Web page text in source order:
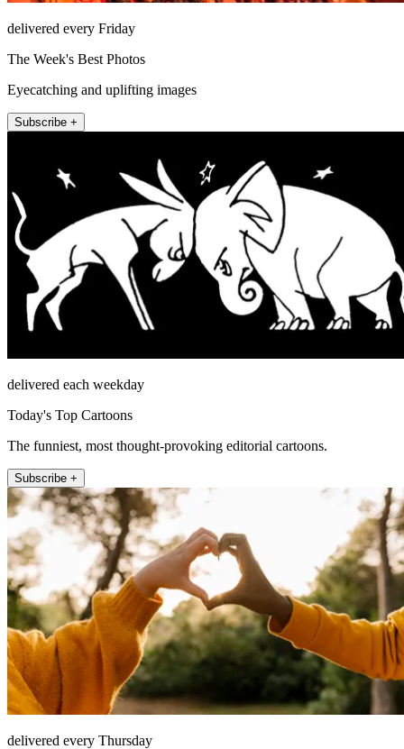
delivered every Friday
The Week's Best Photos
Eyecatching and uplifting images
Subscribe +
delivered each weekday
Today's Top Cartoons
The funniest, most thought-provoking editorial cartoons.
Subscribe +
delivered every Thursday